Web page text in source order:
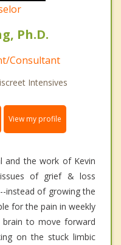
Ph.D.
Consultant
Intensives
View my profile
and the work of Kevin
issues of grief & loss
instead of growing the
for the pain in weekly
to move forward
on the stuck limbic